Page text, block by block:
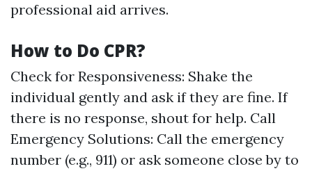
professional aid arrives.
How to Do CPR?
Check for Responsiveness: Shake the
individual gently and ask if they are fine. If
there is no response, shout for help. Call
Emergency Solutions: Call the emergency
number (e.g., 911) or ask someone close by to